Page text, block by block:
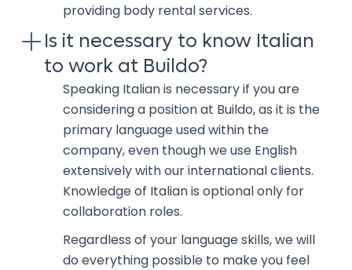
providing body rental services.
Is it necessary to know Italian
to work at Buildo?
Speaking Italian is necessary if you are
considering a position at Buildo, as it is the
primary language used within the
company, even though we use English
extensively with our international clients.
Knowledge of Italian is optional only for
collaboration roles.
Regardless of your language skills, we will
do everything possible to make you feel